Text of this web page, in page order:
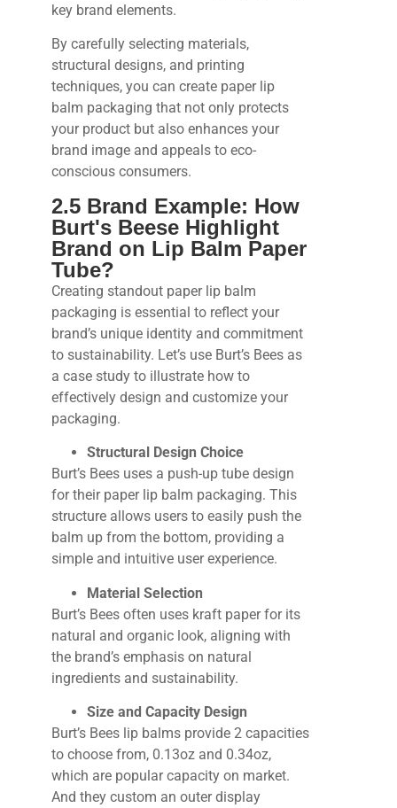
key brand elements.
By carefully selecting materials,
structural designs, and printing
techniques, you can create paper lip
balm packaging that not only protects
your product but also enhances your
brand image and appeals to eco-
conscious consumers.
2.5 Brand Example: How
Burt's Beese Highlight
Brand on Lip Balm Paper
Tube?
Creating standout paper lip balm
packaging is essential to reflect your
brand’s unique identity and commitment
to sustainability. Let’s use Burt’s Bees as
a case study to illustrate how to
effectively design and customize your
packaging.
Structural Design Choice
Burt’s Bees uses a push-up tube design
for their paper lip balm packaging. This
structure allows users to easily push the
balm up from the bottom, providing a
simple and intuitive user experience.
Material Selection
Burt’s Bees often uses kraft paper for its
natural and organic look, aligning with
the brand’s emphasis on natural
ingredients and sustainability.
Size and Capacity Design
Burt’s Bees lip balms provide 2 capacities
to choose from, 0.13oz and 0.34oz,
which are popular capacity on market.
And they custom an outer display